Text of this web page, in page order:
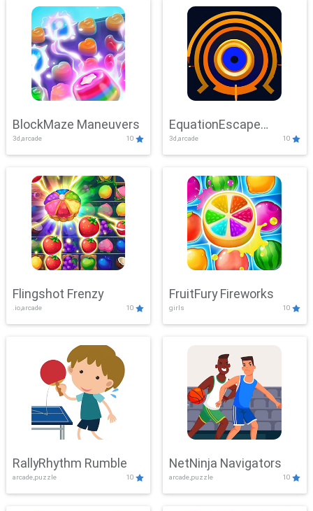
BlockMaze Maneuvers
3d,arcade 10
EquationEscape
Adventure
3d,arcade 10
Flingshot Frenzy
.io,arcade 10
FruitFury Fireworks
girls 10
RallyRhythm Rumble
arcade,puzzle 10
NetNinja Navigators
arcade,puzzle 10